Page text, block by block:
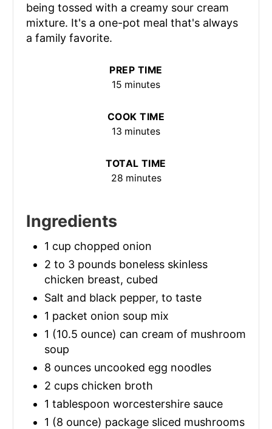
being tossed with a creamy sour cream
mixture. It's a one-pot meal that's always
a family favorite.
PREP TIME
15 minutes
COOK TIME
13 minutes
TOTAL TIME
28 minutes
Ingredients
1 cup chopped onion
2 to 3 pounds boneless skinless
chicken breast, cubed
Salt and black pepper, to taste
1 packet onion soup mix
1 (10.5 ounce) can cream of mushroom
soup
8 ounces uncooked egg noodles
2 cups chicken broth
1 tablespoon worcestershire sauce
1 (8 ounce) package sliced mushrooms